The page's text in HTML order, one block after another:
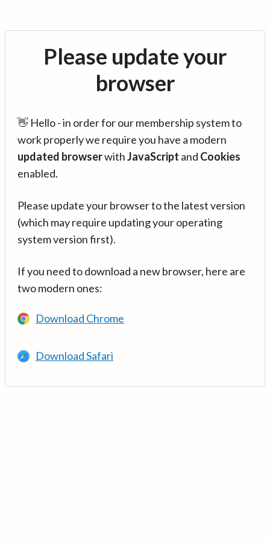
Please update your
browser
👋 Hello - in order for our membership system to
work properly we require you have a modern
updated browserwithJavaScript and Cookies
enabled.
Please update your browser to the latest version
(which may require updating your operating
system version first).
If you need to download a new browser, here are
two modern ones:
Download Chrome
Download Safari